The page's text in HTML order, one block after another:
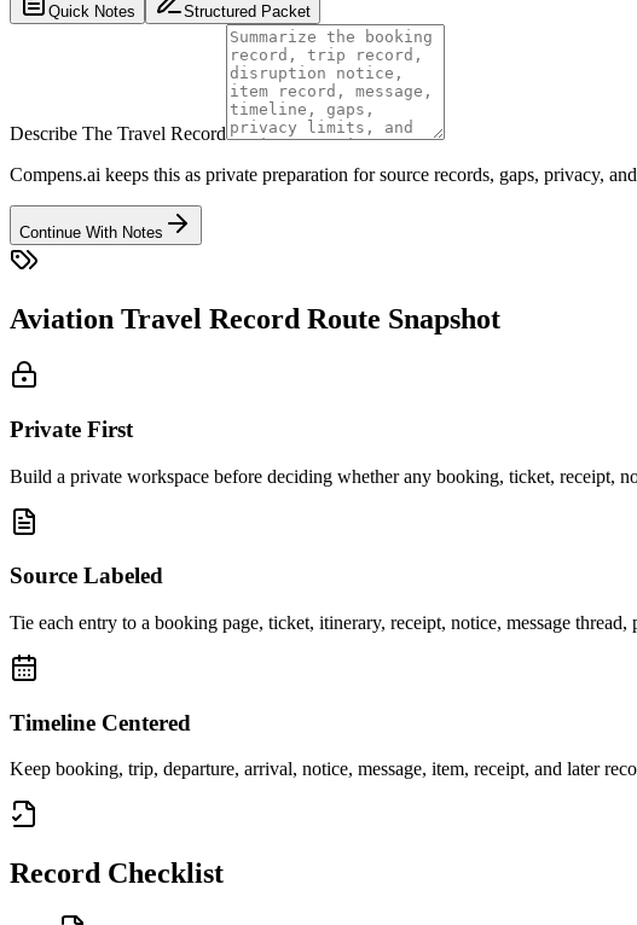
Quick Notes Structured Packet
Describe The Travel Record
Compens.ai keeps this as private preparation for source records, gaps, privacy,
Continue With Notes
Aviation Travel Record Route Snapshot
Private First
Build a private workspace before deciding whether any booking, ticket, receipt,
Source Labeled
Tie each entry to a booking page, ticket, itinerary, receipt, notice, message thread,
Timeline Centered
Keep booking, trip, departure, arrival, notice, message, item, receipt, and later
Record Checklist